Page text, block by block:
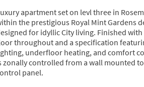
apartment set on levl three in
the prestigious Royal Mint Gardens
for idyllic City living. Finished
throughout and a specification
underfloor heating, and comfort
zonally controlled from a wall mounted
panel.